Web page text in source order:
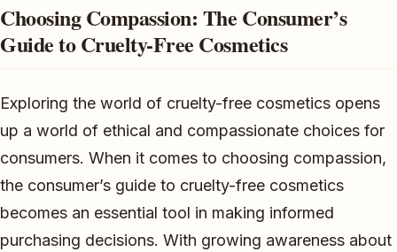
Choosing Compassion: The Consumer’s
Guide to Cruelty-Free Cosmetics
Exploring the world of cruelty-free cosmetics opens
up a world of ethical and compassionate choices for
consumers. When it comes to choosing compassion,
the consumer’s guide to cruelty-free cosmetics
becomes an essential tool in making informed
purchasing decisions. With growing awareness about